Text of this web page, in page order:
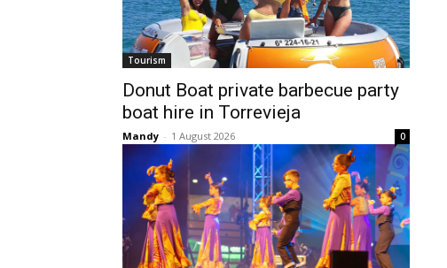
Tourism
Donut Boat private barbecue party
boat hire in Torrevieja
Mandy - 1 August 2026 0